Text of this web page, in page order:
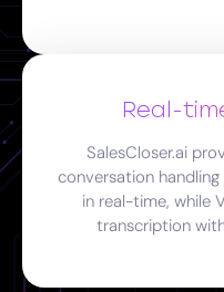
Real-
SalesCloser.ai
conversation
in real-time, while
transcription